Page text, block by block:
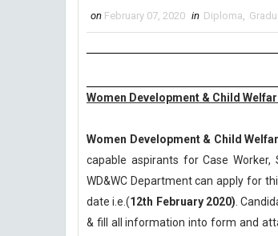
on February 07, 2020 in Diploma,
Women Development & Child
Women Development & Child
capable aspirants for Case
WD&WC Department can apply for
date i.e.(12th February 2020) .
& fill all information into form and